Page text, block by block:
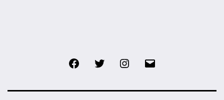
FacebookTwitter Instagram